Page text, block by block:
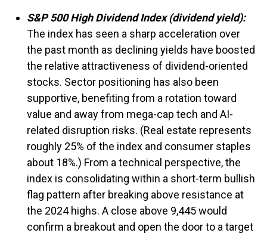
S&P 500 High Dividend Index (dividend yield):
The index has seen a sharp acceleration over
the past month as declining yields have boosted
the relative attractiveness of dividend-oriented
stocks. Sector positioning has also been
supportive, benefiting from a rotation toward
value and away from mega-cap tech and AI-
related disruption risks. (Real estate represents
roughly 25% of the index and consumer staples
about 18%.) From a technical perspective, the
index is consolidating within a short-term bullish
flag pattern after breaking above resistance at
the 2024 highs. A close above 9,445 would
confirm a breakout and open the door to a target